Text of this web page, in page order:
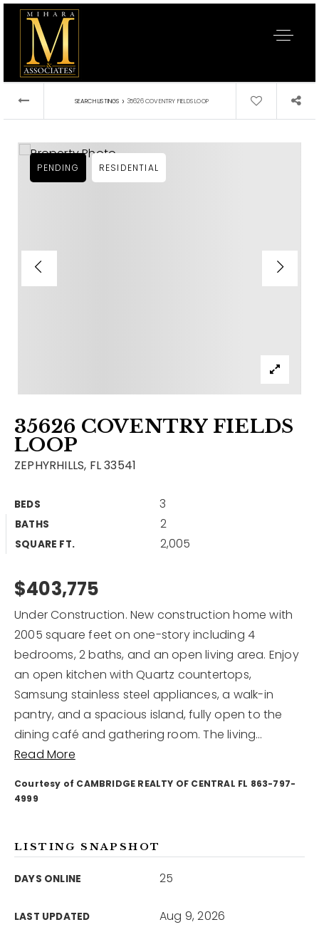
Buy A Home
Sell A Home
Home Valuation
Why Choose Us
Become An Agent
Get In Touch
Sold Listings
VIP Home Search
Our Blog
813-960-2300
12968 N Dale Mabry Hwy
Tampa, FL 33618
SEARCH LISTINGS › 35626 COVENTRY FIELDS LOOP
35626 COVENTRY FIELDS
LOOP
ZEPHYRHILLS, FL 33541
BEDS 3
BATHS 2
SQUARE FT. 2,005
PENDING RESIDENTIAL
$403,775
Under Construction. New construction home with
2005 square feet on one-story including 4
bedrooms, 2 baths, and an open living area. Enjoy
an open kitchen with Quartz countertops,
Samsung stainless steel appliances, a walk-in
pantry, and a spacious island, fully open to the
dining café and gathering room. The living…
Read More
Courtesy of CAMBRIDGE REALTY OF CENTRAL FL 863-797-
4999
LISTING SNAPSHOT
DAYS ONLINE 25
LAST UPDATED Aug 9, 2026